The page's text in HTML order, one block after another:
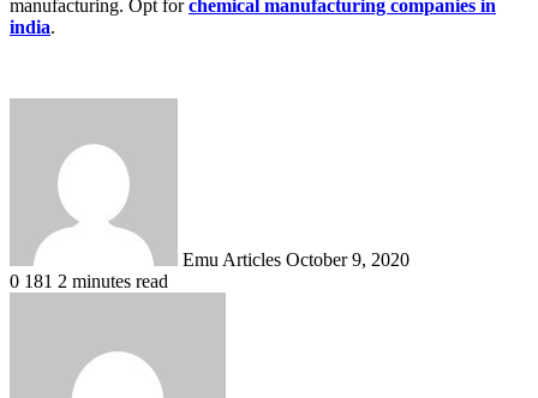
manufacturing. Opt forchemical manufacturing companies in
india.
Emu Articles October 9, 2020
0 181 2 minutes read